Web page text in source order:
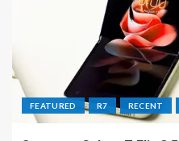
FEATURED R7 RECENT